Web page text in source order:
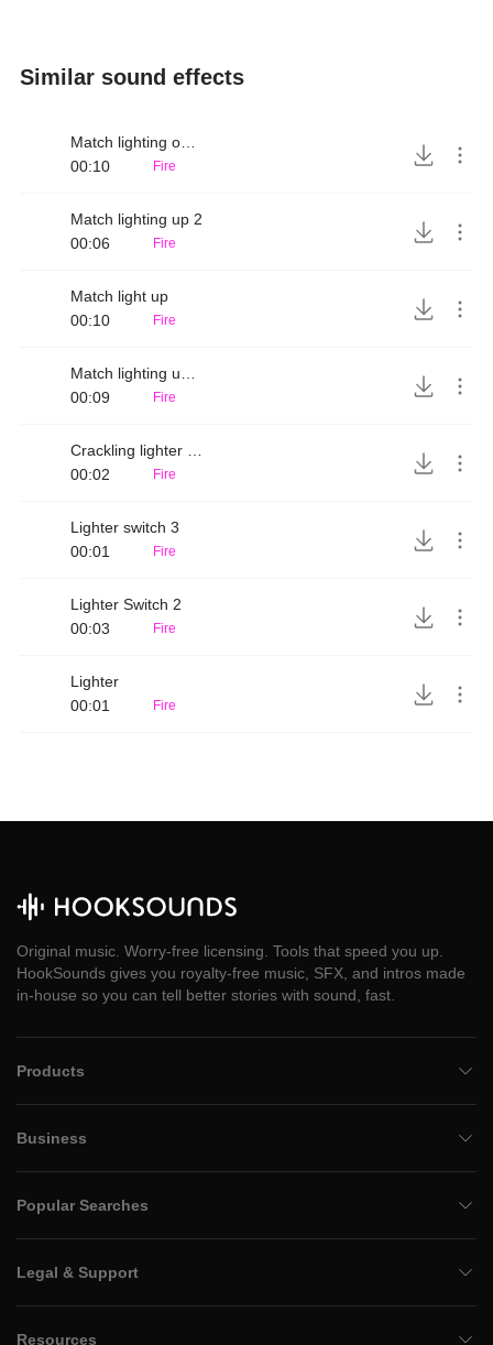
Similar sound effects
Match lighting on matchbox
00:10
Fire
Match lighting up 2
00:06
Fire
Match light up
00:10
Fire
00:09
Fire
00:02
Fire
Lighter switch 3
00:01
Fire
Lighter Switch 2
00:03
Fire
Lighter
00:01
Fire
Original music. Worry-free licensing. Tools that speed you up.
HookSounds gives you royalty-free music, SFX, and intros made
in-house so you can tell better stories with sound, fast.
Products
Business
Popular Searches
Legal & Support
Resources